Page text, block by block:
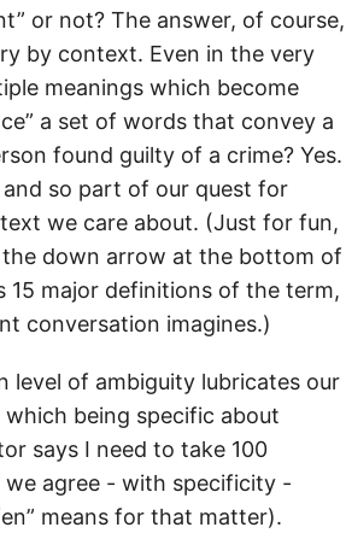
or not? The answer, of course,
by context. Even in the very
meanings which become
a set of words that convey a
found guilty of a crime? Yes.
so part of our quest for
we care about. (Just for fun,
the down arrow at the bottom of
15 major definitions of the term,
conversation imagines.)
level of ambiguity lubricates our
being specific about
says I need to take 100
agree - with specificity -
means for that matter).